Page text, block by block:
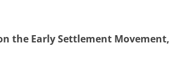
the Early Settlement Movement,